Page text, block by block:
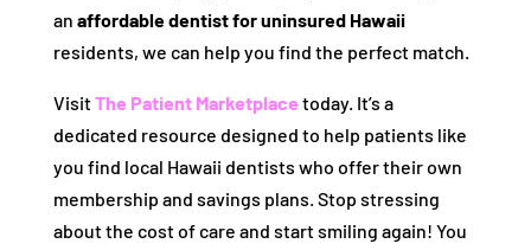
an affordable dentist for uninsured Hawaii
residents, we can help you find the perfect match.
VisitThe Patient Marketplace today. It’s a
dedicated resource designed to help patients like
you find local Hawaii dentists who offer their own
membership and savings plans. Stop stressing
about the cost of care and start smiling again! You